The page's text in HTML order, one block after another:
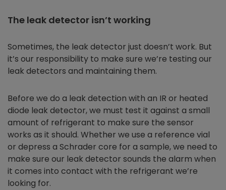
The leak detector isn’t working
Sometimes, the leak detector just doesn’t work. But
it’s our responsibility to make sure we’re testing our
leak detectors and maintaining them.
Before we do a leak detection with an IR or heated
diode leak detector, we must test it against a small
amount of refrigerant to make sure the sensor
works as it should. Whether we use a reference vial
or depress a Schrader core for a sample, we need to
make sure our leak detector sounds the alarm when
it comes into contact with the refrigerant we’re
looking for.